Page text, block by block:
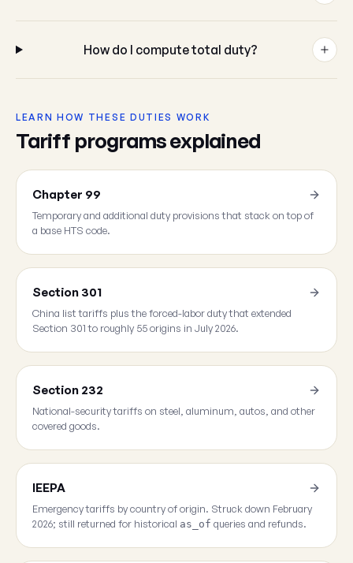
How do I compute total duty?
LEARN HOW THESE DUTIES WORK
Tariff programs explained
Chapter 99
Temporary and additional duty provisions that stack on top of
a base HTS code.
Section 301
China list tariffs plus the forced-labor duty that extended
Section 301 to roughly 55 origins in July 2026.
Section 232
National-security tariffs on steel, aluminum, autos, and other
covered goods.
IEEPA
Emergency tariffs by country of origin. Struck down February
2026; still returned for historical as_of queries and refunds.